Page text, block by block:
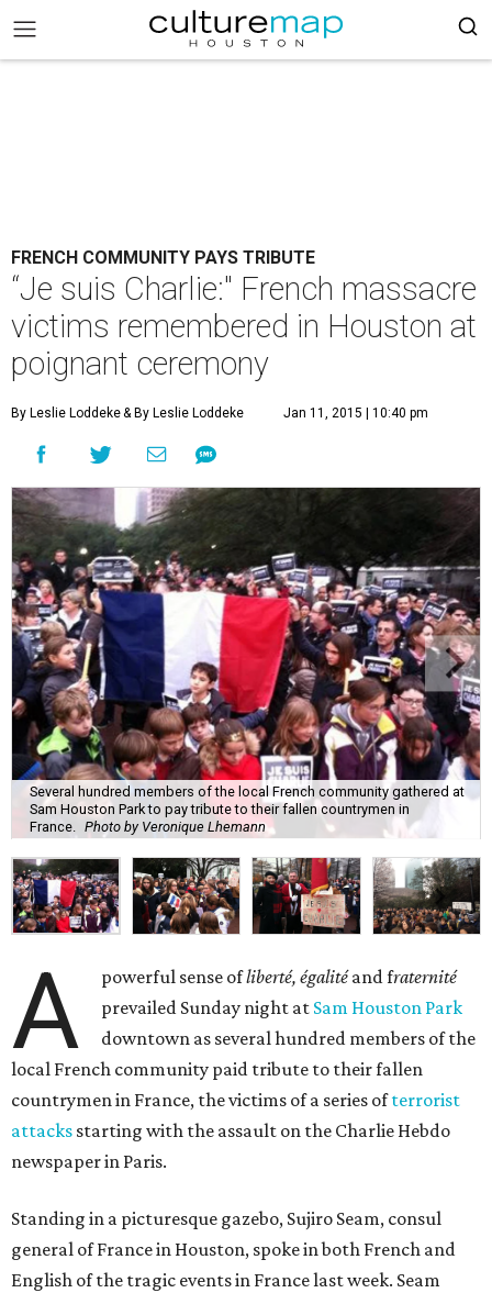
FRENCH COMMUNITY PAYS TRIBUTE
“Je suis Charlie:" French massacre
victims remembered in Houston at
poignant ceremony
By Leslie Loddeke& By Leslie Loddeke Jan 11, 2015 | 10:40 pm
Several hundred members of the local French community gathered at
Sam Houston Park to pay tribute to their fallen countrymen in
France.
Photo by Veronique Lhemann
A powerful sense ofliberté, égalitéand fraternité
prevailed Sunday night at Sam Houston Park
downtown as several hundred members of the
local French community paid tribute to their fallen
countrymen in France, the victims of a series ofterrorist
attacks starting with the assault on the Charlie Hebdo
newspaper in Paris.
Standing in a picturesque gazebo, Sujiro Seam, consul
general of France in Houston, spoke in both French and
English of the tragic events in France last week. Seam